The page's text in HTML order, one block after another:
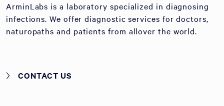
ArminLabs is a laboratory specialized in diagnosing
infections. We offer diagnostic services for doctors,
naturopaths and patients from allover the world.
CONTACT US